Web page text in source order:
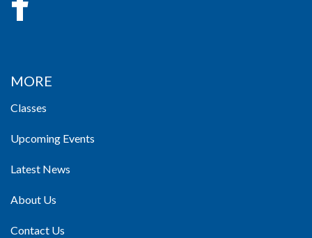
MORE
Classes
Upcoming Events
Latest News
About Us
Contact Us